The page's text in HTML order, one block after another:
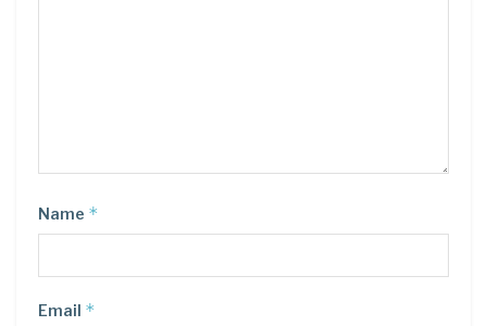
Name *
Email *